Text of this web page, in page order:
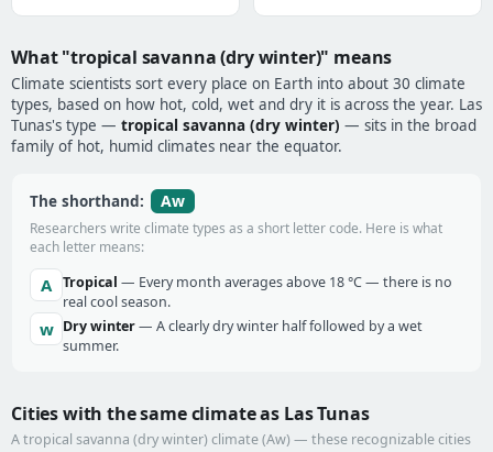
What "tropical savanna (dry winter)" means
Climate scientists sort every place on Earth into about 30 climate
types, based on how hot, cold, wet and dry it is across the year. Las
Tunas's type — tropical savanna (dry winter) — sits in the broad
family of hot, humid climates near the equator.
The shorthand: Aw
Researchers write climate types as a short letter code. Here is what
each letter means:
A Tropical — Every month averages above 18 °C — there is no
real cool season.
w Dry winter— A clearly dry winter half followed by a wet
summer.
Cities with the same climate as Las Tunas
A tropical savanna (dry winter) climate (Aw) — these recognizable cities